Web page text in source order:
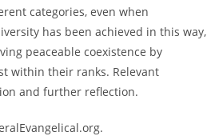
categories, even when
has been achieved in this way,
peaceable coexistence by
within their ranks. Relevant
and further reflection.